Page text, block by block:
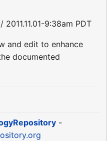
/ 2011.11.01-9:38am PDT
and edit to enhance
documented
-